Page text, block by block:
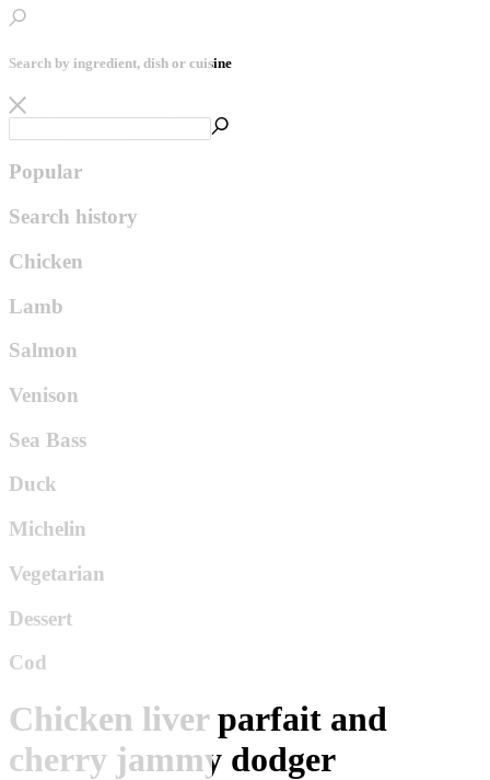
Search by ingredient, dish or cuisine
Popular
Search history
Chicken
Lamb
Salmon
Venison
Sea Bass
Duck
Michelin
Vegetarian
Dessert
Cod
Chicken liver parfait and
cherry jammy dodger